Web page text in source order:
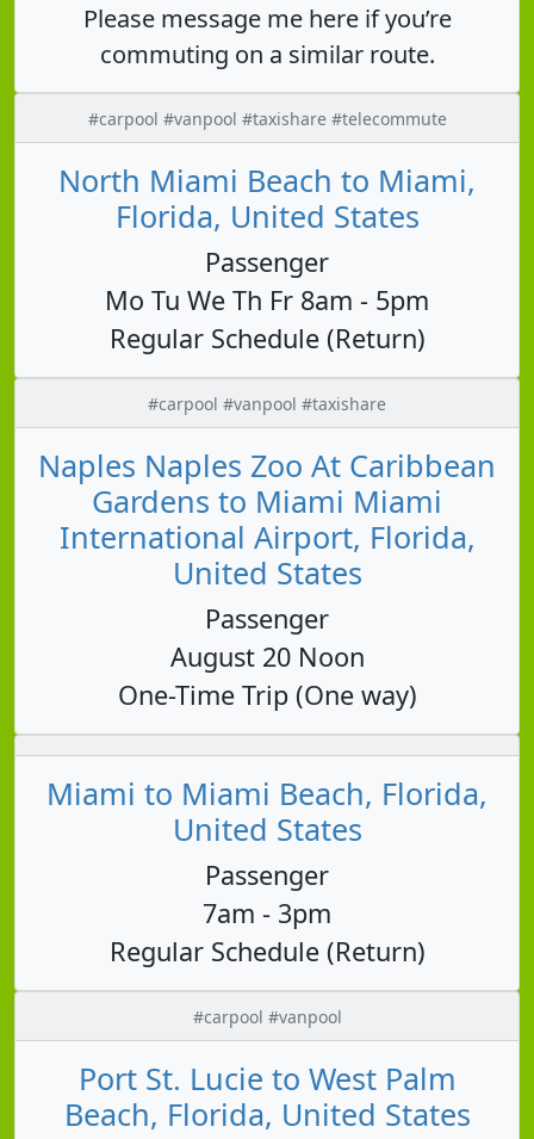
Please message me here if you’re
commuting on a similar route.
#carpool #vanpool #taxishare #telecommute
North Miami Beach to Miami,
Florida, United States
Passenger
Mo Tu We Th Fr 8am - 5pm
Regular Schedule (Return)
#carpool #vanpool #taxishare
Naples Naples Zoo At Caribbean
Gardens to Miami Miami
International Airport, Florida,
United States
Passenger
August 20 Noon
One-Time Trip (One way)
Miami to Miami Beach, Florida,
United States
Passenger
7am - 3pm
Regular Schedule (Return)
#carpool #vanpool
Port St. Lucie to West Palm
Beach, Florida, United States